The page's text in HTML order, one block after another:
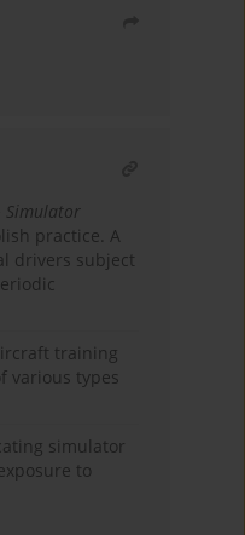
Simulator
practice. A
drivers subject
training
various types
simulator
to